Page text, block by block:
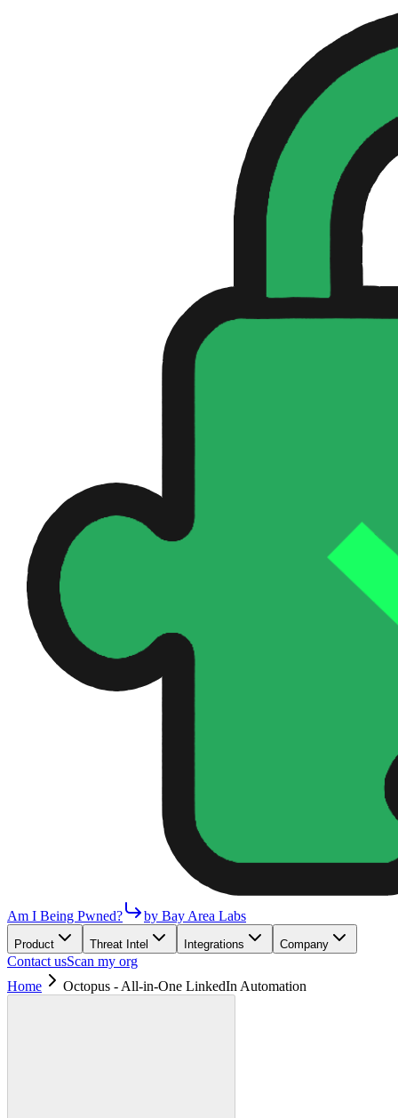
Am I Being Pwned? by Bay Area Labs
Product Threat Intel Integrations Company
Contact usScan my org
Home
Octopus - All-in-One LinkedIn Automation